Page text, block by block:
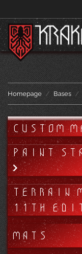
Homepage Bases
CUSTOM
PAINT
TERRAIN
11TH
MATS